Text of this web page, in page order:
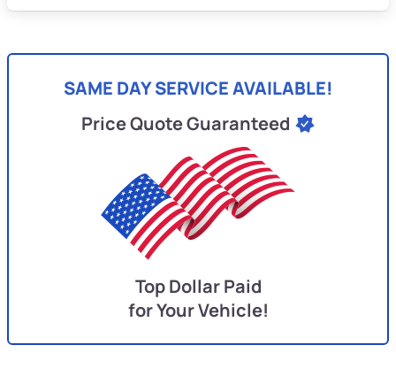
SAME DAY SERVICE AVAILABLE!
Price Quote Guaranteed
Top Dollar Paid
for Your Vehicle!